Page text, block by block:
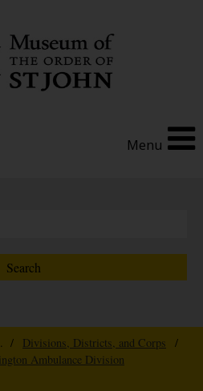
Menu
/ Divisions, Districts, and Corps
/
Ambulance Division